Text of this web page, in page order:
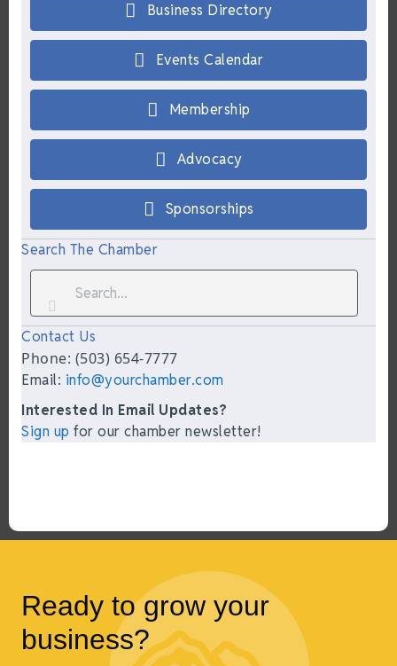
Business Directory
Events Calendar
Membership
Advocacy
Sponsorships
Search The Chamber
Contact Us
Phone: (503) 654-7777
Email: info@yourchamber.com
Interested In Email Updates?
Sign up for our chamber newsletter!
Ready to grow your
business?